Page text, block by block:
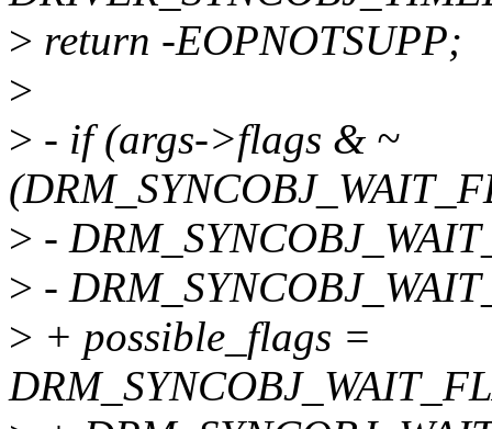
> return -EOPNOTSUPP;
>
> - if (args->flags & ~
> -
> -
> + possible_flags =